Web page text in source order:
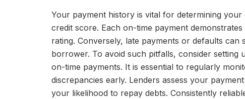
Your payment history is vital for determining
credit score. Each on-time payment
rating. Conversely, late payments or defaults
borrower. To avoid such pitfalls, consider setting
on-time payments. It is essential to regularly
discrepancies early. Lenders assess your
your likelihood to repay debts. Consistently